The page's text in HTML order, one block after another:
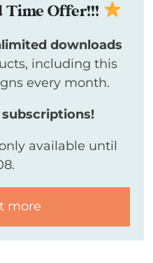
Time Offer!!!
downloads
including this
every month.
available until
more